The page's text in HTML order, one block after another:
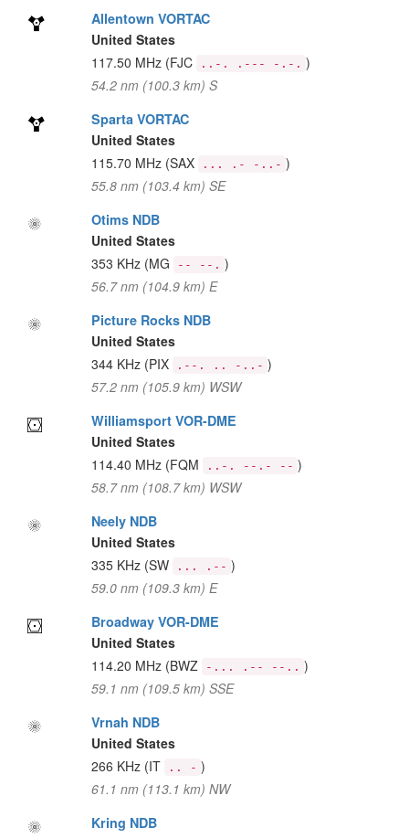
Allentown VORTAC
United States
117.50 MHz (FJC ..-. .--- -.-. )
54.2 nm (100.3 km) S
Sparta VORTAC
United States
115.70 MHz (SAX ... .- -..- )
55.8 nm (103.4 km) SE
Otims NDB
United States
353 KHz (MG -- --. )
56.7 nm (104.9 km) E
Picture Rocks NDB
United States
344 KHz (PIX .--. .. -..- )
57.2 nm (105.9 km) WSW
Williamsport VOR-DME
United States
114.40 MHz (FQM ..-. --.- -- )
58.7 nm (108.7 km) WSW
Neely NDB
United States
335 KHz (SW ... .-- )
59.0 nm (109.3 km) E
Broadway VOR-DME
United States
114.20 MHz (BWZ -... .-- --.. )
59.1 nm (109.5 km) SSE
Vrnah NDB
United States
266 KHz (IT .. - )
61.1 nm (113.1 km) NW
Kring NDB